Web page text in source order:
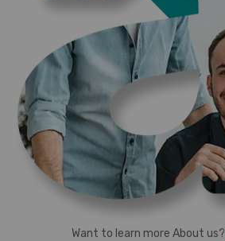
Want to learn more About us?